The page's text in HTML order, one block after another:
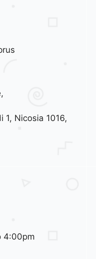
1, Nicosia 1016,
4:00pm